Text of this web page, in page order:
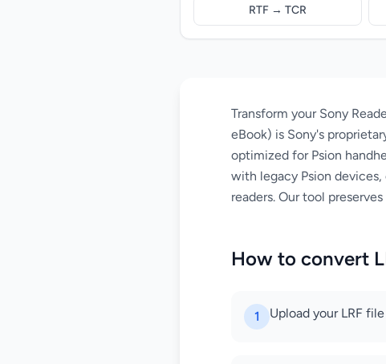
RTF → TCR
Transform your Sony
eBook) is Sony's
optimized for Psion
with legacy Psion
readers. Our tool
How to convert
1 Upload your LRF